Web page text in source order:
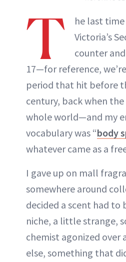
T
he last
Victoria’s
counter
17—for reference,
period that hit before
century, back when
whole world—and my
vocabulary was “body
whatever came as a
I gave up on mall
somewhere around
decided a scent had to
niche, a little strange,
chemist agonized over
else, something that